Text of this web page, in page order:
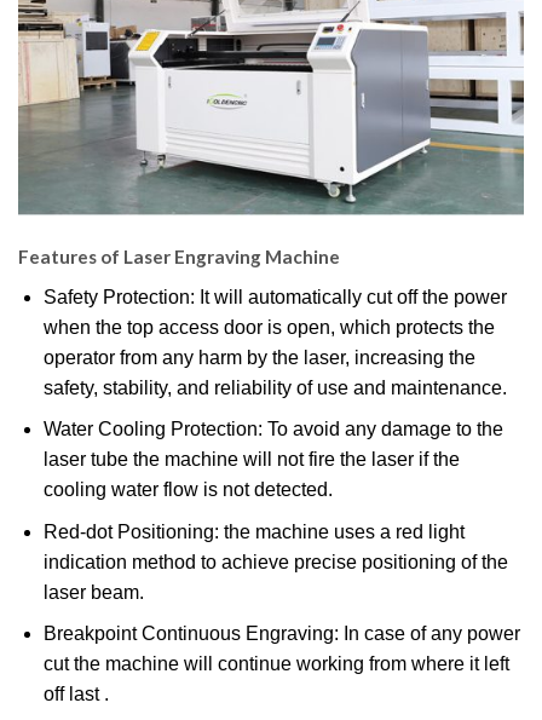
Features of Laser Engraving Machine
Safety Protection: It will automatically cut off the power
when the top access door is open, which protects the
operator from any harm by the laser, increasing the
safety, stability, and reliability of use and maintenance.
Water Cooling Protection: To avoid any damage to the
laser tube the machine will not fire the laser if the
cooling water flow is not detected.
Red-dot Positioning: the machine uses a red light
indication method to achieve precise positioning of the
laser beam.
Breakpoint Continuous Engraving: In case of any power
cut the machine will continue working from where it left
off last .